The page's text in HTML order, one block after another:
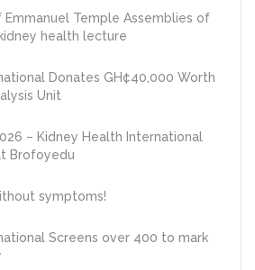
Emmanuel Temple Assemblies of
health lecture
Donates GH¢40,000 Worth
Unit
– Kidney Health International
Brofoyedu
symptoms!
Screens over 400 to mark